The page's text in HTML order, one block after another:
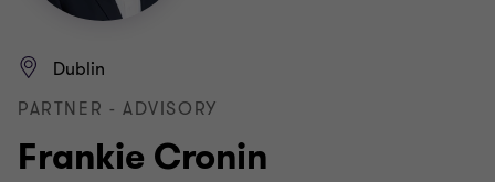
Frankie Cronin
Dublin
PARTNER - ADVISORY